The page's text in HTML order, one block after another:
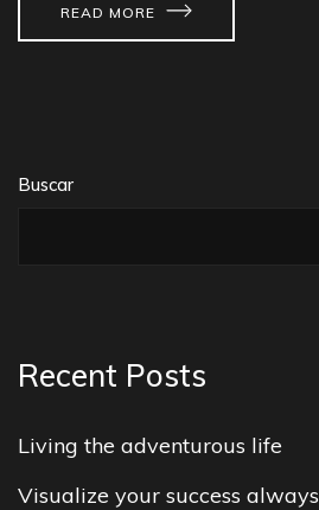
READ MORE
Buscar
Recent Posts
Living the adventurous life
Visualize your success always